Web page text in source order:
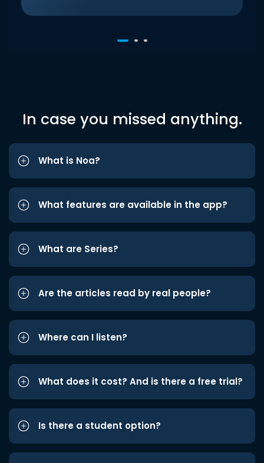
In case you missed anything.
What is Noa?
What features are available in the app?
What are Series?
Are the articles read by real people?
Where can I listen?
What does it cost? And is there a free trial?
Is there a student option?